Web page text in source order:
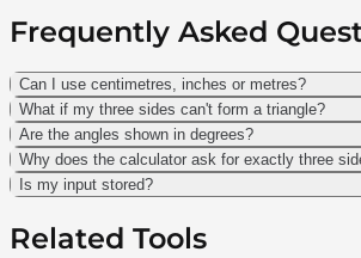
Frequently Asked
Can I use centimetres, inches or metres?
What if my three sides can't form a triangle?
Are the angles shown in degrees?
Why does the calculator ask for exactly three
Is my input stored?
Related Tools